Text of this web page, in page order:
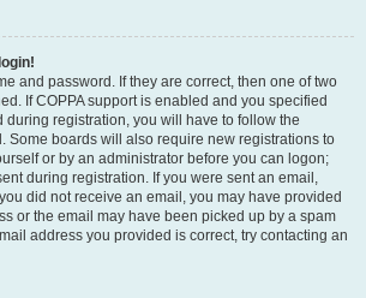
and password. If they are correct, then one of two
If COPPA support is enabled and you specified
during registration, you will have to follow the
Some boards will also require new registrations to
or by an administrator before you can logon;
during registration. If you were sent an email,
did not receive an email, you may have provided
or the email may have been picked up by a spam
address you provided is correct, try contacting an